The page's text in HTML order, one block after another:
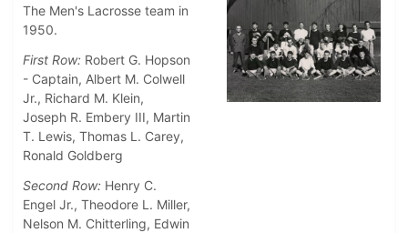
The Men's Lacrosse team in
1950.
First Row: Robert G. Hopson
- Captain, Albert M. Colwell
Jr., Richard M. Klein,
Joseph R. Embery III, Martin
T. Lewis, Thomas L. Carey,
Ronald Goldberg
Second Row: Henry C.
Engel Jr., Theodore L. Miller,
Nelson M. Chitterling, Edwin